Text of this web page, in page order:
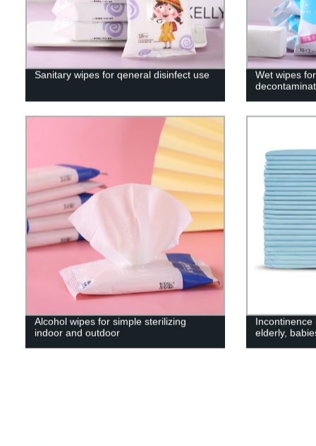
Sanitary wipes for qeneral disinfect use
Wet wipes
Alcohol wipes for simple sterilizing
indoor and outdoor
Incontinence
elderly,